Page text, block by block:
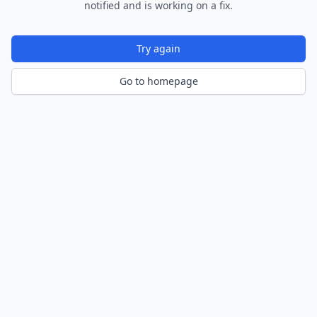
notified and is working on a fix.
Try again
Go to homepage